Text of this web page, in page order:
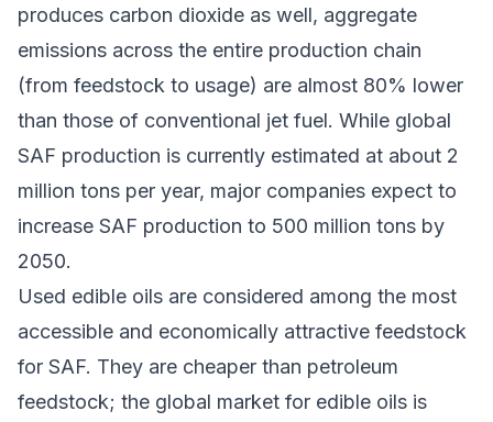
produces carbon dioxide as well, aggregate
emissions across the entire production chain
(from feedstock to usage) are almost 80% lower
than those of conventional jet fuel. While global
SAF production is currently estimated at about 2
million tons per year, major companies expect to
increase SAF production to 500 million tons by
2050.
Used edible oils are considered among the most
accessible and economically attractive feedstock
for SAF. They are cheaper than petroleum
feedstock; the global market for edible oils is